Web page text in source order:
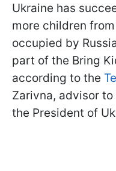
Ukraine has
more children
occupied by
part of the Bring
according to the
Zarivna, advisor
the President of